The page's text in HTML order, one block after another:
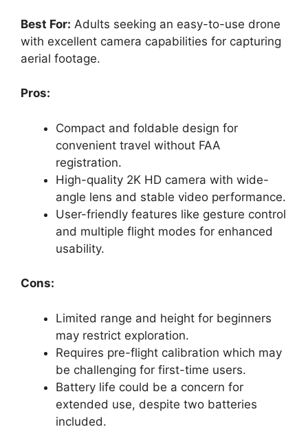
Best For: Adults seeking an easy-to-use drone
with excellent camera capabilities for capturing
aerial footage.
Pros:
Compact and foldable design for
convenient travel without FAA
registration.
High-quality 2K HD camera with wide-
angle lens and stable video performance.
User-friendly features like gesture control
and multiple flight modes for enhanced
usability.
Cons:
Limited range and height for beginners
may restrict exploration.
Requires pre-flight calibration which may
be challenging for first-time users.
Battery life could be a concern for
extended use, despite two batteries
included.